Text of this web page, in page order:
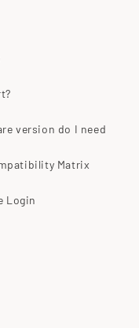
version do I need
Matrix
Login